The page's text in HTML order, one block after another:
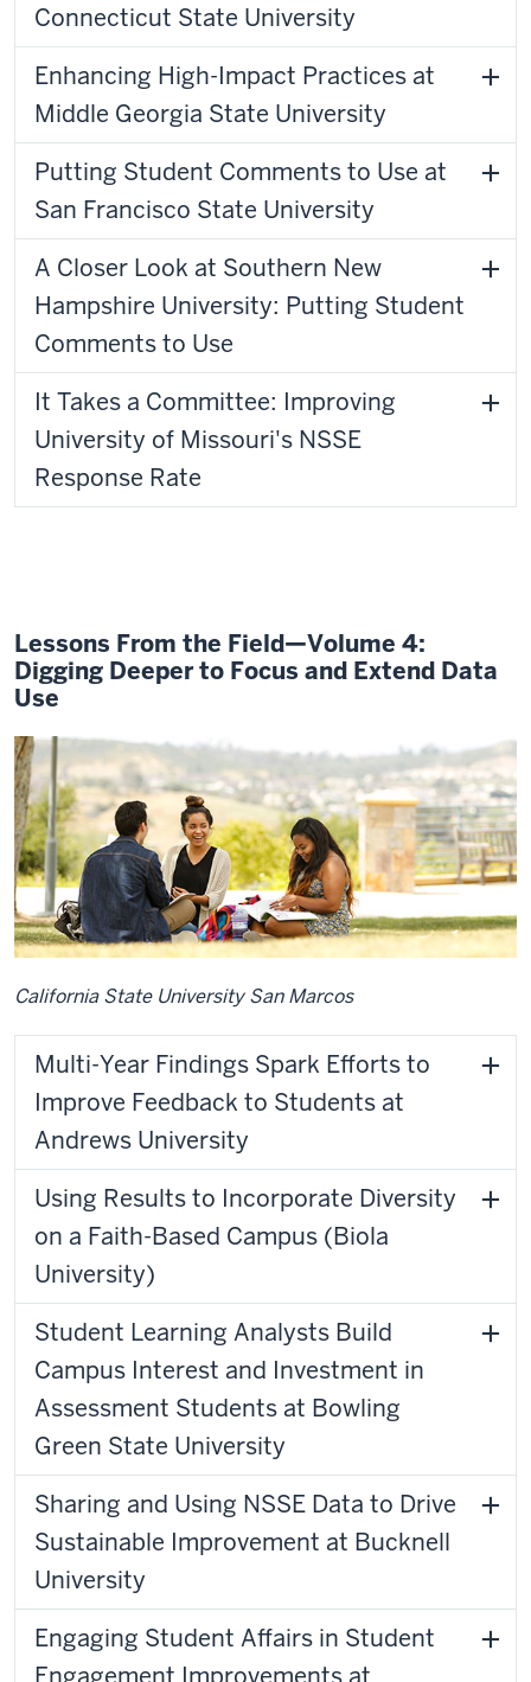
Connecticut State University
Enhancing High-Impact Practices at
Middle Georgia State University
Putting Student Comments to Use at
San Francisco State University
A Closer Look at Southern New
Hampshire University: Putting Student
Comments to Use
It Takes a Committee: Improving
University of Missouri's NSSE
Response Rate
Lessons From the Field—Volume 4:
Digging Deeper to Focus and Extend Data
Use
California State University San Marcos
Multi-Year Findings Spark Efforts to
Improve Feedback to Students at
Andrews University
Using Results to Incorporate Diversity
on a Faith-Based Campus (Biola
University)
Student Learning Analysts Build
Campus Interest and Investment in
Assessment Students at Bowling
Green State University
Sharing and Using NSSE Data to Drive
Sustainable Improvement at Bucknell
University
Engaging Student Affairs in Student